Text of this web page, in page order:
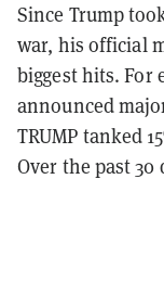
Since Trump
war, his official
biggest hits. For
announced
TRUMP tanked
Over the past 30